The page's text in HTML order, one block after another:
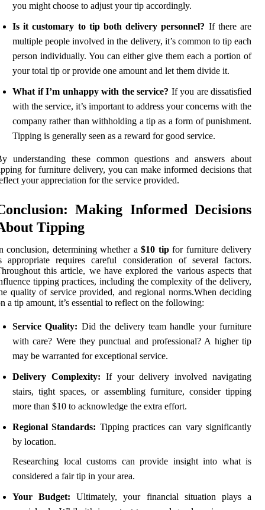
you might choose to adjust your tip accordingly.
Is it customary to tip both delivery personnel? If there are
multiple people involved in the delivery, it’s common to tip each
person individually. You can either give them each a portion of
your total tip or provide one amount and let them divide it.
What if I’m unhappy with the service? If you are dissatisfied
with the service, it’s important to address your concerns with the
company rather than withholding a tip as a form of punishment.
Tipping is generally seen as a reward for good service.
understanding these common questions and answers about
for furniture delivery, you can make informed decisions that
your appreciation for the service provided.
Making Informed Decisions
Tipping
conclusion, determining whether a$10 tipfor furniture delivery
appropriate requires careful consideration of several factors.
this article, we have explored the various aspects that
tipping practices, including the complexity of the delivery,
quality of service provided, and regional norms.When deciding
a tip amount, it’s essential to reflect on the following:
Service Quality: Did the delivery team handle your furniture
with care? Were they punctual and professional? A higher tip
may be warranted for exceptional service.
Delivery Complexity: If your delivery involved navigating
stairs, tight spaces, or assembling furniture, consider tipping
more than $10 to acknowledge the extra effort.
Regional Standards: Tipping practices can vary significantly
by location.
Researching local customs can provide insight into what is
considered a fair tip in your area.
Your Budget: Ultimately, your financial situation plays a